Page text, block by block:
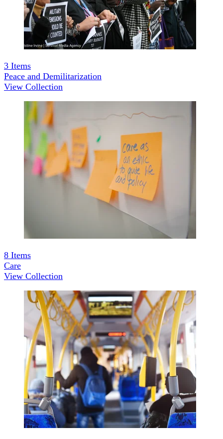
3 Items
Peace and Demilitarization
View Collection
8 Items
Care
View Collection